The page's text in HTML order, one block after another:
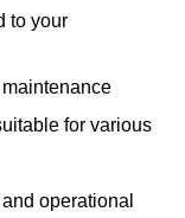
to your
for various
operational